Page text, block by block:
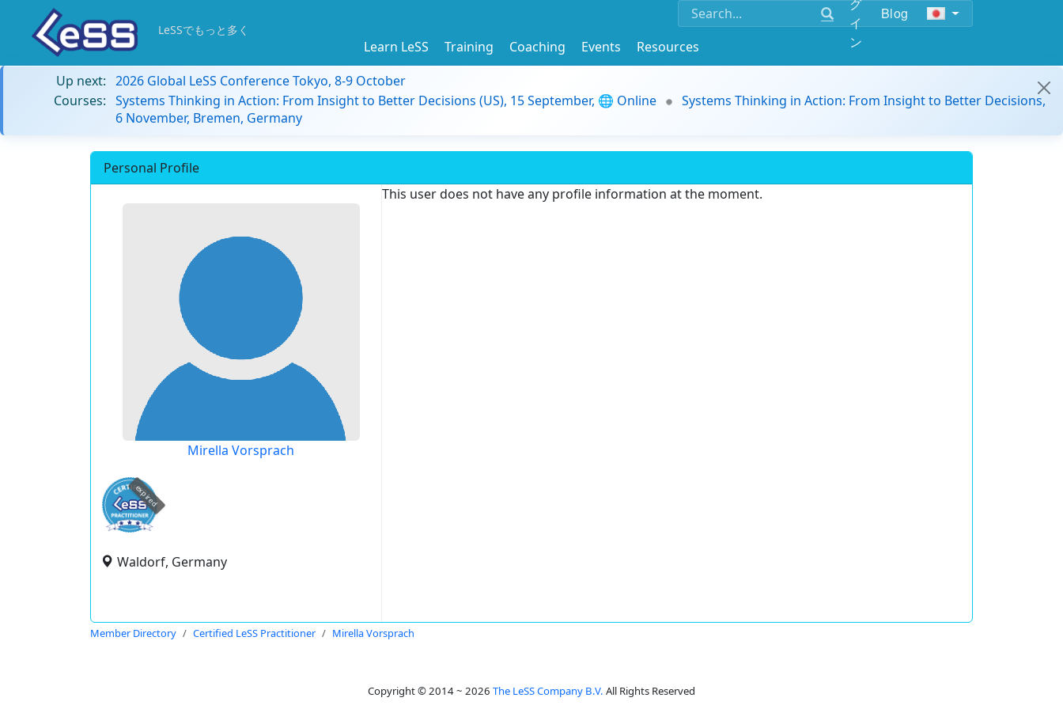
イ
ン
Blog
LeSSでもっと多く
Learn LeSS Training Coaching Events
Resources
Up next: 2026 Global LeSS Conference Tokyo, 8-9 October
Courses: Systems Thinking in Action: From Insight to Better Decisions (US), 15 September, 🌐 Online
Systems Thinking in Action: From Insight to Better Decisions,
6 November, Bremen, Germany
Personal Profile
Mirella Vorsprach
expired
Waldorf, Germany
This user does not have any profile information at the moment.
Member Directory Certified LeSS Practitioner Mirella Vorsprach
Copyright © 2014 ~ 2026 The LeSS Company B.V. All Rights Reserved